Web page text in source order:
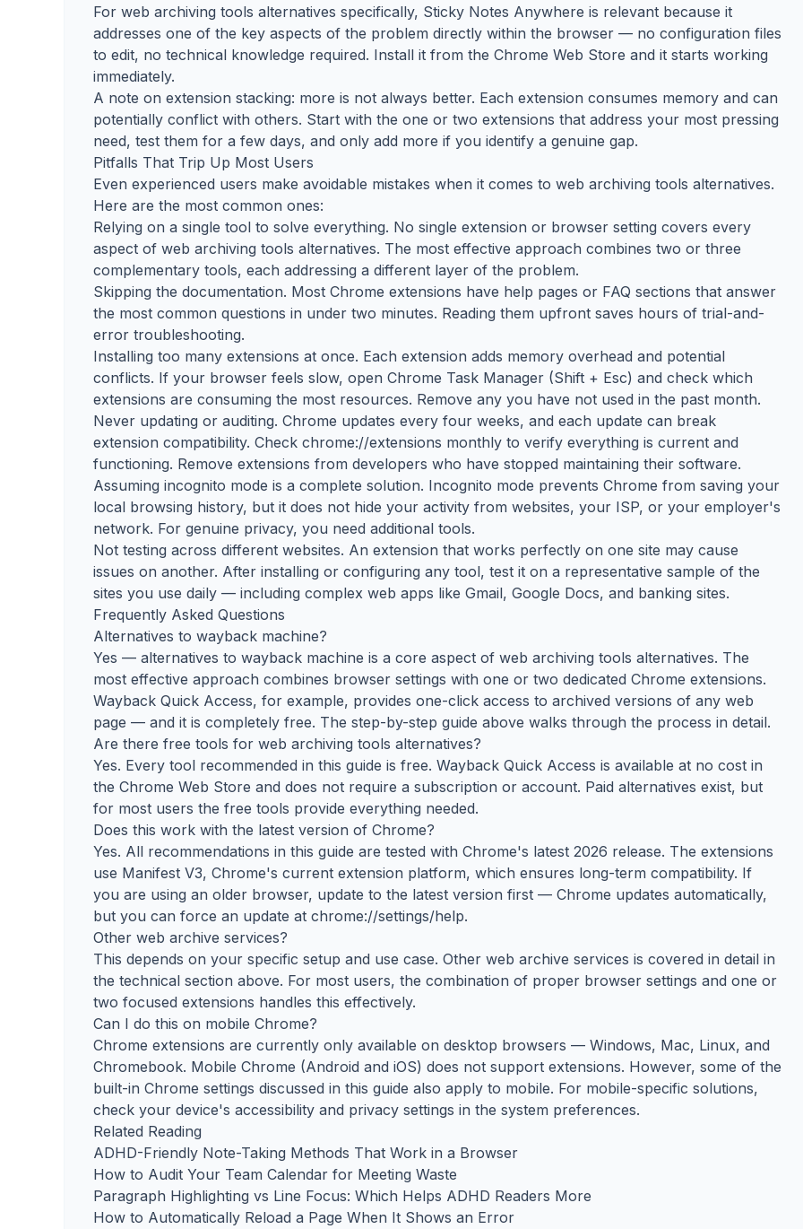
For web archiving tools alternatives specifically, Sticky Notes Anywhere is relevant because it
addresses one of the key aspects of the problem directly within the browser — no configuration files
to edit, no technical knowledge required. Install it from the Chrome Web Store and it starts working
immediately.
A note on extension stacking: more is not always better. Each extension consumes memory and can
potentially conflict with others. Start with the one or two extensions that address your most pressing
need, test them for a few days, and only add more if you identify a genuine gap.
Pitfalls That Trip Up Most Users
Even experienced users make avoidable mistakes when it comes to web archiving tools alternatives.
Here are the most common ones:
Relying on a single tool to solve everything. No single extension or browser setting covers every
aspect of web archiving tools alternatives. The most effective approach combines two or three
complementary tools, each addressing a different layer of the problem.
Skipping the documentation. Most Chrome extensions have help pages or FAQ sections that answer
the most common questions in under two minutes. Reading them upfront saves hours of trial-and-
error troubleshooting.
Installing too many extensions at once. Each extension adds memory overhead and potential
conflicts. If your browser feels slow, open Chrome Task Manager (Shift + Esc) and check which
extensions are consuming the most resources. Remove any you have not used in the past month.
Never updating or auditing. Chrome updates every four weeks, and each update can break
extension compatibility. Check chrome://extensions monthly to verify everything is current and
functioning. Remove extensions from developers who have stopped maintaining their software.
Assuming incognito mode is a complete solution. Incognito mode prevents Chrome from saving your
local browsing history, but it does not hide your activity from websites, your ISP, or your employer's
network. For genuine privacy, you need additional tools.
Not testing across different websites. An extension that works perfectly on one site may cause
issues on another. After installing or configuring any tool, test it on a representative sample of the
sites you use daily — including complex web apps like Gmail, Google Docs, and banking sites.
Frequently Asked Questions
Alternatives to wayback machine?
Yes — alternatives to wayback machine is a core aspect of web archiving tools alternatives. The
most effective approach combines browser settings with one or two dedicated Chrome extensions.
Wayback Quick Access, for example, provides one-click access to archived versions of any web
page — and it is completely free. The step-by-step guide above walks through the process in detail.
Are there free tools for web archiving tools alternatives?
Yes. Every tool recommended in this guide is free. Wayback Quick Access is available at no cost in
the Chrome Web Store and does not require a subscription or account. Paid alternatives exist, but
for most users the free tools provide everything needed.
Does this work with the latest version of Chrome?
Yes. All recommendations in this guide are tested with Chrome's latest 2026 release. The extensions
use Manifest V3, Chrome's current extension platform, which ensures long-term compatibility. If
you are using an older browser, update to the latest version first — Chrome updates automatically,
but you can force an update at chrome://settings/help.
Other web archive services?
This depends on your specific setup and use case. Other web archive services is covered in detail in
the technical section above. For most users, the combination of proper browser settings and one or
two focused extensions handles this effectively.
Can I do this on mobile Chrome?
Chrome extensions are currently only available on desktop browsers — Windows, Mac, Linux, and
Chromebook. Mobile Chrome (Android and iOS) does not support extensions. However, some of the
built-in Chrome settings discussed in this guide also apply to mobile. For mobile-specific solutions,
check your device's accessibility and privacy settings in the system preferences.
Related Reading
ADHD-Friendly Note-Taking Methods That Work in a Browser
How to Audit Your Team Calendar for Meeting Waste
Paragraph Highlighting vs Line Focus: Which Helps ADHD Readers More
How to Automatically Reload a Page When It Shows an Error